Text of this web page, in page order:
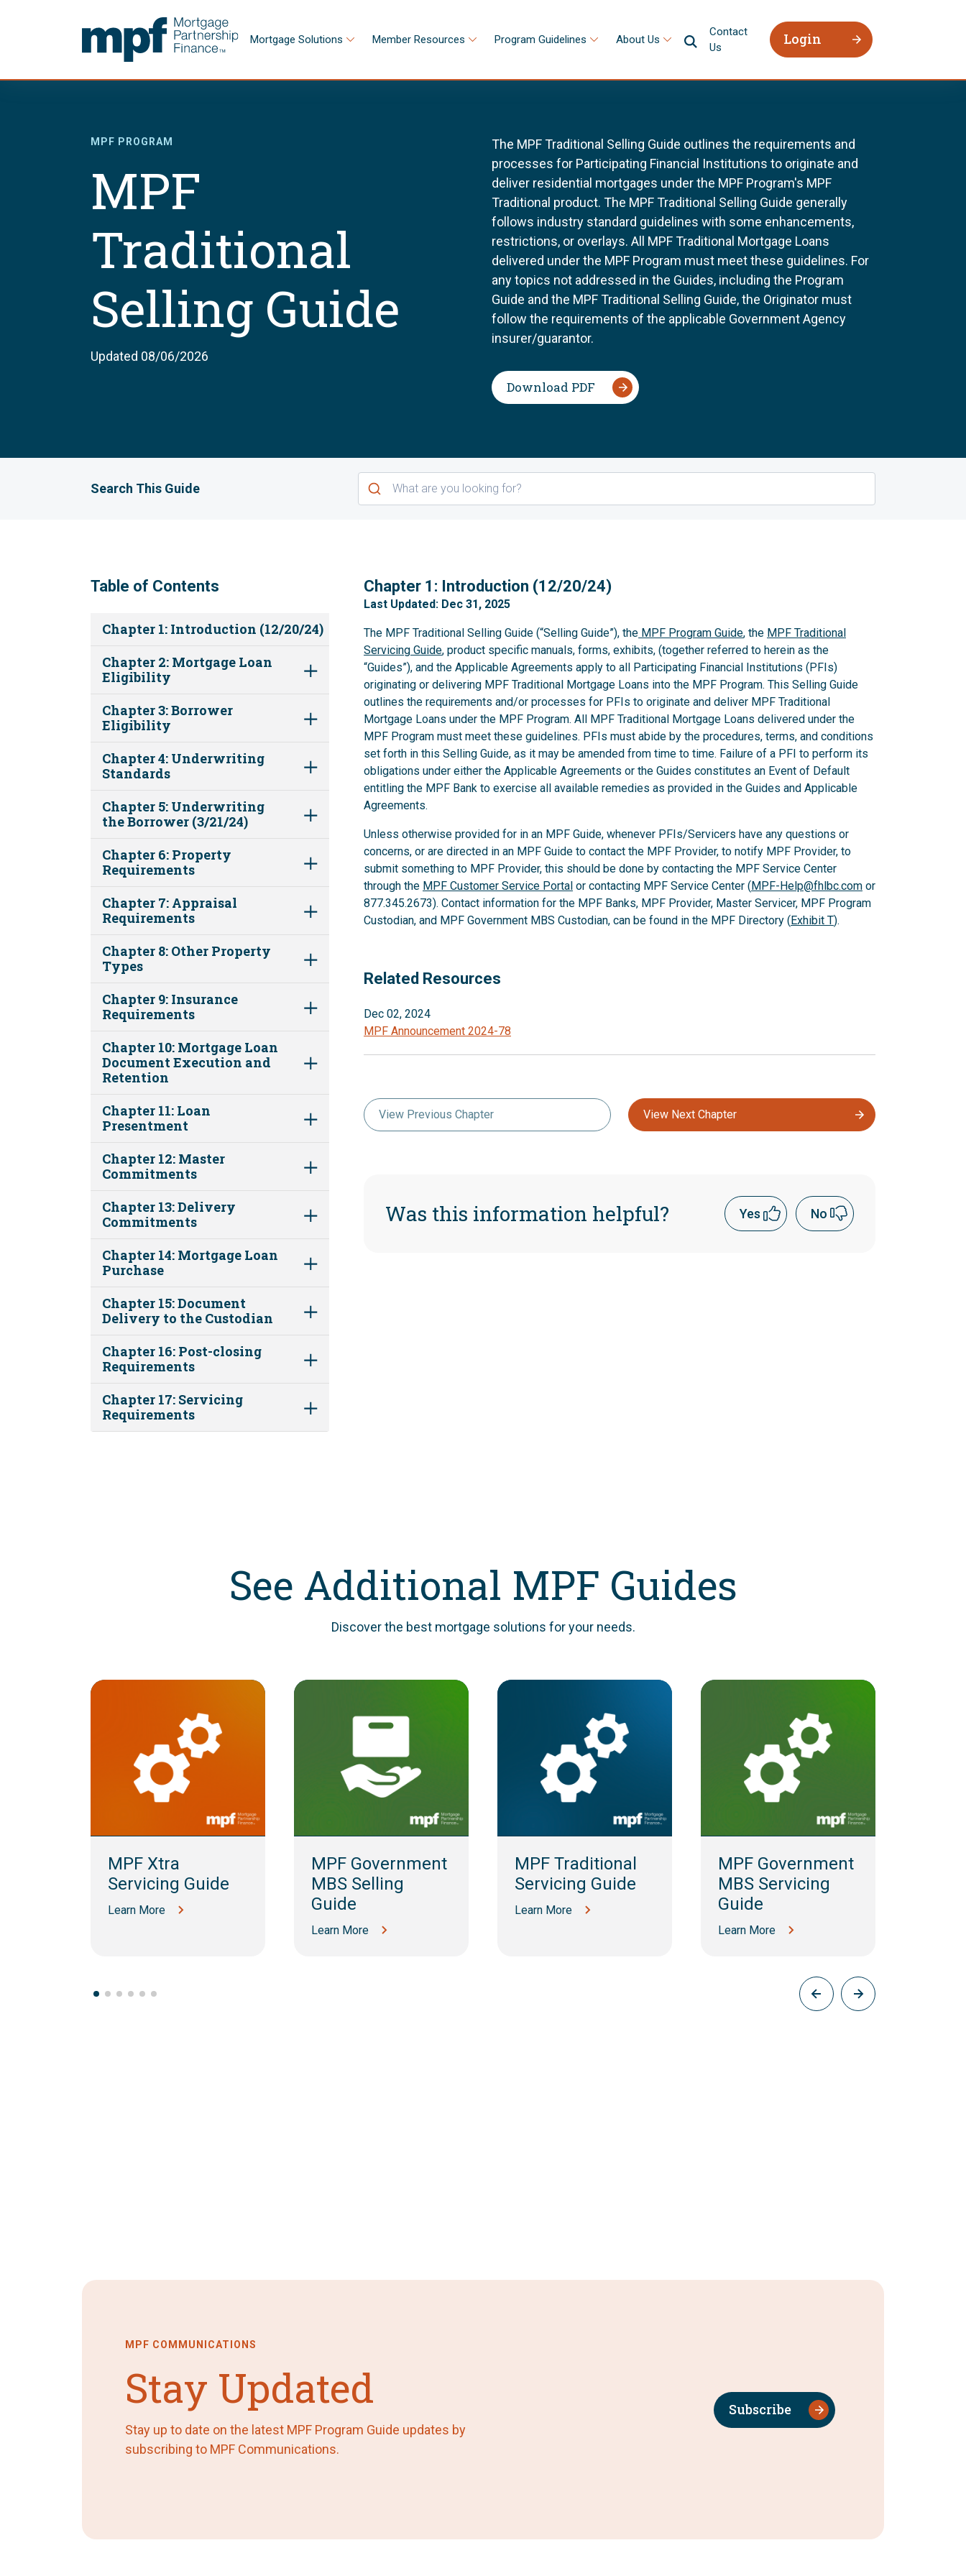
Mortgage Solutions Member Resources Program Guidelines About Us
Contact
Us
Login
MPF PROGRAM
MPF
Traditional
Selling Guide
Updated 08/06/2026
The MPF Traditional Selling Guide outlines the requirements and
processes for Participating Financial Institutions to originate and
deliver residential mortgages under the MPF Program's MPF
Traditional product. The MPF Traditional Selling Guide generally
follows industry standard guidelines with some enhancements,
restrictions, or overlays. All MPF Traditional Mortgage Loans
delivered under the MPF Program must meet these guidelines. For
any topics not addressed in the Guides, including the Program
Guide and the MPF Traditional Selling Guide, the Originator must
follow the requirements of the applicable Government Agency
insurer/guarantor.
Download PDF
Search This Guide
Table of Contents
Chapter 1: Introduction (12/20/24)
Chapter 2: Mortgage Loan
Eligibility
Chapter 3: Borrower
Eligibility
Chapter 4: Underwriting
Standards
Chapter 5: Underwriting
the Borrower (3/21/24)
Chapter 6: Property
Requirements
Chapter 7: Appraisal
Requirements
Chapter 8: Other Property
Types
Chapter 9: Insurance
Requirements
Chapter 10: Mortgage Loan
Document Execution and
Retention
Chapter 11: Loan
Presentment
Chapter 12: Master
Commitments
Chapter 13: Delivery
Commitments
Chapter 14: Mortgage Loan
Purchase
Chapter 15: Document
Delivery to the Custodian
Chapter 16: Post-closing
Requirements
Chapter 17: Servicing
Requirements
1
Chapter 1: Introduction (12/20/24)
Last Updated: Dec 31, 2025
The MPF Traditional Selling Guide (“Selling Guide”), the MPF Program Guide, the MPF Traditional
Servicing Guide, product specific manuals, forms, exhibits, (together referred to herein as the
“Guides”), and the Applicable Agreements apply to all Participating Financial Institutions (PFIs)
originating or delivering MPF Traditional Mortgage Loans into the MPF Program. This Selling Guide
outlines the requirements and/or processes for PFIs to originate and deliver MPF Traditional
Mortgage Loans under the MPF Program. All MPF Traditional Mortgage Loans delivered under the
MPF Program must meet these guidelines. PFIs must abide by the procedures, terms, and conditions
set forth in this Selling Guide, as it may be amended from time to time. Failure of a PFI to perform its
obligations under either the Applicable Agreements or the Guides constitutes an Event of Default
entitling the MPF Bank to exercise all available remedies as provided in the Guides and Applicable
Agreements.
Unless otherwise provided for in an MPF Guide, whenever PFIs/Servicers have any questions or
concerns, or are directed in an MPF Guide to contact the MPF Provider, to notify MPF Provider, to
submit something to MPF Provider, this should be done by contacting the MPF Service Center
through the MPF Customer Service Portal or contacting MPF Service Center (MPF-Help@fhlbc.com or
877.345.2673). Contact information for the MPF Banks, MPF Provider, Master Servicer, MPF Program
Custodian, and MPF Government MBS Custodian, can be found in the MPF Directory (Exhibit T).
Related Resources
Dec 02, 2024
MPF Announcement 2024-78
View Previous Chapter View Next Chapter
Was this information helpful? Yes No
See Additional MPF Guides
Discover the best mortgage solutions for your needs.
MPF Xtra
Servicing Guide
Learn More
MPF Government
MBS Selling
Guide
Learn More
MPF Traditional
Servicing Guide
Learn More
MPF Government
MBS Servicing
Guide
Learn More
MPF COMMUNICATIONS
Stay Updated
Stay up to date on the latest MPF Program Guide updates by
subscribing to MPF Communications.
Subscribe